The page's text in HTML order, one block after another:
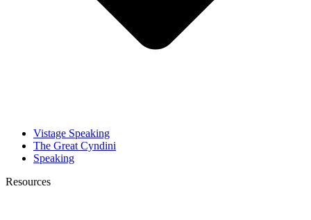
Vistage Speaking
The Great Cyndini
Speaking
Resources